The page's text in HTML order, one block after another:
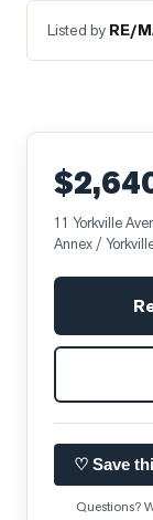
Listed by RE/
11 Yorkville
Annex /
♡ Save
Questions?